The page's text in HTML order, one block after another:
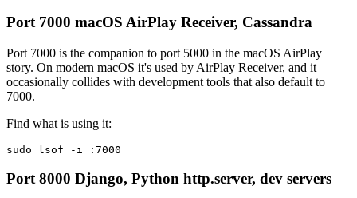
Port 7000 macOS AirPlay Receiver, Cassandra
Port 7000 is the companion to port 5000 in the macOS AirPlay
story. On modern macOS it's used by AirPlay Receiver, and it
occasionally collides with development tools that also default to
7000.
Find what is using it:
sudo lsof -i :7000
Port 8000 Django, Python http.server, dev servers